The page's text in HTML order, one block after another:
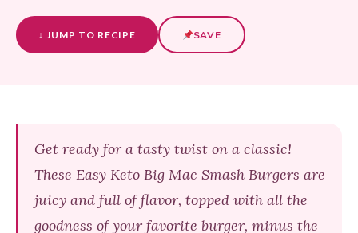
↓ JUMP TO RECIPE SAVE
Get ready for a tasty twist on a classic!
These Easy Keto Big Mac Smash Burgers are
juicy and full of flavor, topped with all the
goodness of your favorite burger, minus the